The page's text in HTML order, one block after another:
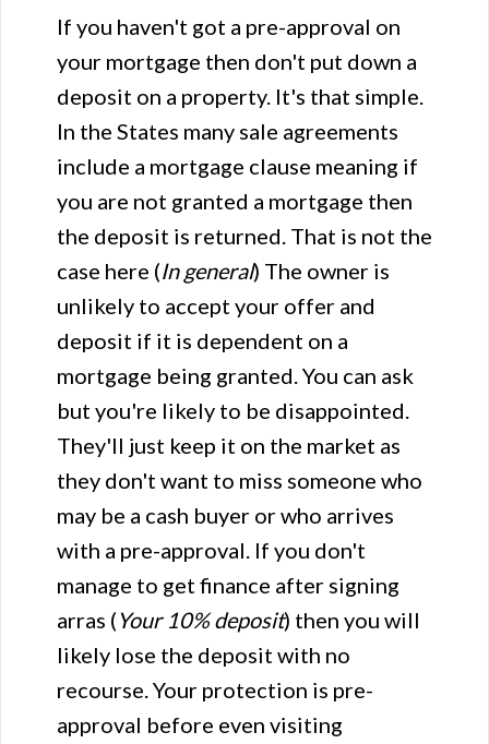
If you haven't got a pre-approval on
your mortgage then don't put down a
deposit on a property. It's that simple.
In the States many sale agreements
include a mortgage clause meaning if
you are not granted a mortgage then
the deposit is returned. That is not the
case here (In general) The owner is
unlikely to accept your offer and
deposit if it is dependent on a
mortgage being granted. You can ask
but you're likely to be disappointed.
They'll just keep it on the market as
they don't want to miss someone who
may be a cash buyer or who arrives
with a pre-approval. If you don't
manage to get finance after signing
arras ( Your 10% deposit) then you will
likely lose the deposit with no
recourse. Your protection is pre-
approval before even visiting